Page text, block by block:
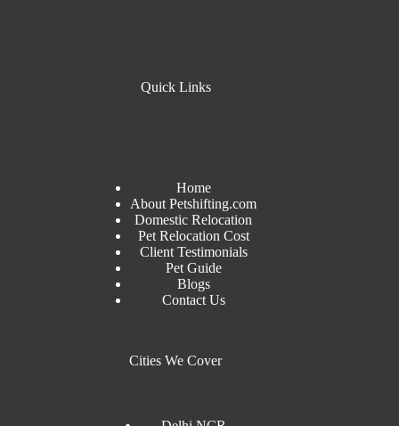
Quick Links
Home
About Petshifting.com
Domestic Relocation
Pet Relocation Cost
Client Testimonials
Pet Guide
Blogs
Contact Us
Cities We Cover